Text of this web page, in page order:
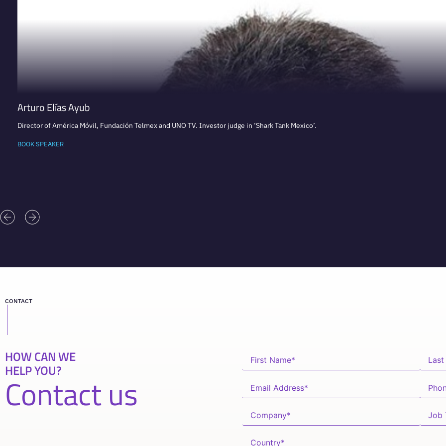
Arturo Elías Ayub
Director of América Móvil, Fundación Telmex and UNO TV. Investor judge in ‘Shark Tank Mexico’.
BOOK SPEAKER
CONTACT
HOW CAN WE
HELP YOU?
Contact us